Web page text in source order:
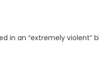
in an “extremely